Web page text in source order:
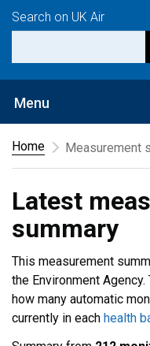
Search on UK Air
Menu
Home
Measurement
Latest
summary
This measurement
the Environment
how many automatic
currently in each health